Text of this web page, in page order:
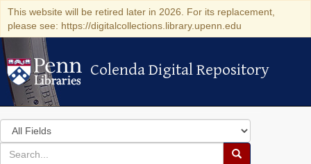
This website will be retired later in 2026. For its replacement,
please see: https://digitalcollections.library.upenn.edu
Colenda Digital Repository
Colenda Digital Repository
Search
in
for
search
Search